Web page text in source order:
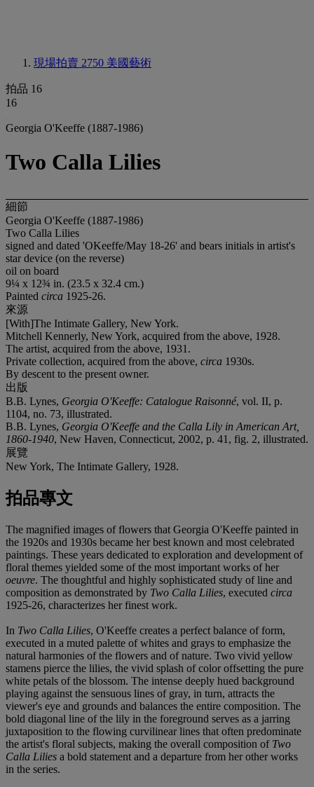
現場拍賣 2750 美國藝術
拍品 16
16
Georgia O'Keeffe (1887-1986)
Two Calla Lilies
細節
Georgia O'Keeffe (1887-1986)
Two Calla Lilies
signed and dated 'OKeeffe/May 18-26' and bears initials in artist's
star device (on the reverse)
oil on board
9¼ x 12¾ in. (23.5 x 32.4 cm.)
Painted circa 1925-26.
來源
[With]The Intimate Gallery, New York.
Mitchell Kennerly, New York, acquired from the above, 1928.
The artist, acquired from the above, 1931.
Private collection, acquired from the above, circa 1930s.
By descent to the present owner.
出版
B.B. Lynes, Georgia O'Keeffe: Catalogue Raisonné, vol. II, p.
1104, no. 73, illustrated.
B.B. Lynes, Georgia O'Keeffe and the Calla Lily in American Art,
1860-1940, New Haven, Connecticut, 2002, p. 41, fig. 2, illustrated.
展覽
New York, The Intimate Gallery, 1928.
拍品專文
The magnified images of flowers that Georgia O'Keeffe painted in
the 1920s and 1930s became her best known and most celebrated
paintings. These years dedicated to exploration and development of
floral themes yielded some of the most important works of her
oeuvre. The thoughtful and highly sophisticated study of line and
composition as demonstrated by Two Calla Lilies, executed circa
1925-26, characterizes her finest work.
In Two Calla Lilies, O'Keeffe creates a perfect balance of form,
executed in a muted palette of whites and grays to emphasize the
natural harmonies of the flowers and of nature. Two vivid yellow
stamens pierce the lilies, the vivid splash of color offsetting the pure
white petals of the blossom. The intense deeply hued background
playing against the sensuous lines of gray, in turn, attracts the
viewer's eye and grounds and balances the entire composition. The
bold diagonal line of the lily in the foreground serves as a jarring
juxtaposition to the flowing curvilinear lines that often predominate
the artist's floral subjects, making the overall composition of Two
Calla Lilies a bold statement and a departure from her other works
in the series.